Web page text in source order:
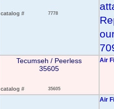
catalog # 7778
Tecumseh / Peerless
35605
catalog # 35605
Air
Air